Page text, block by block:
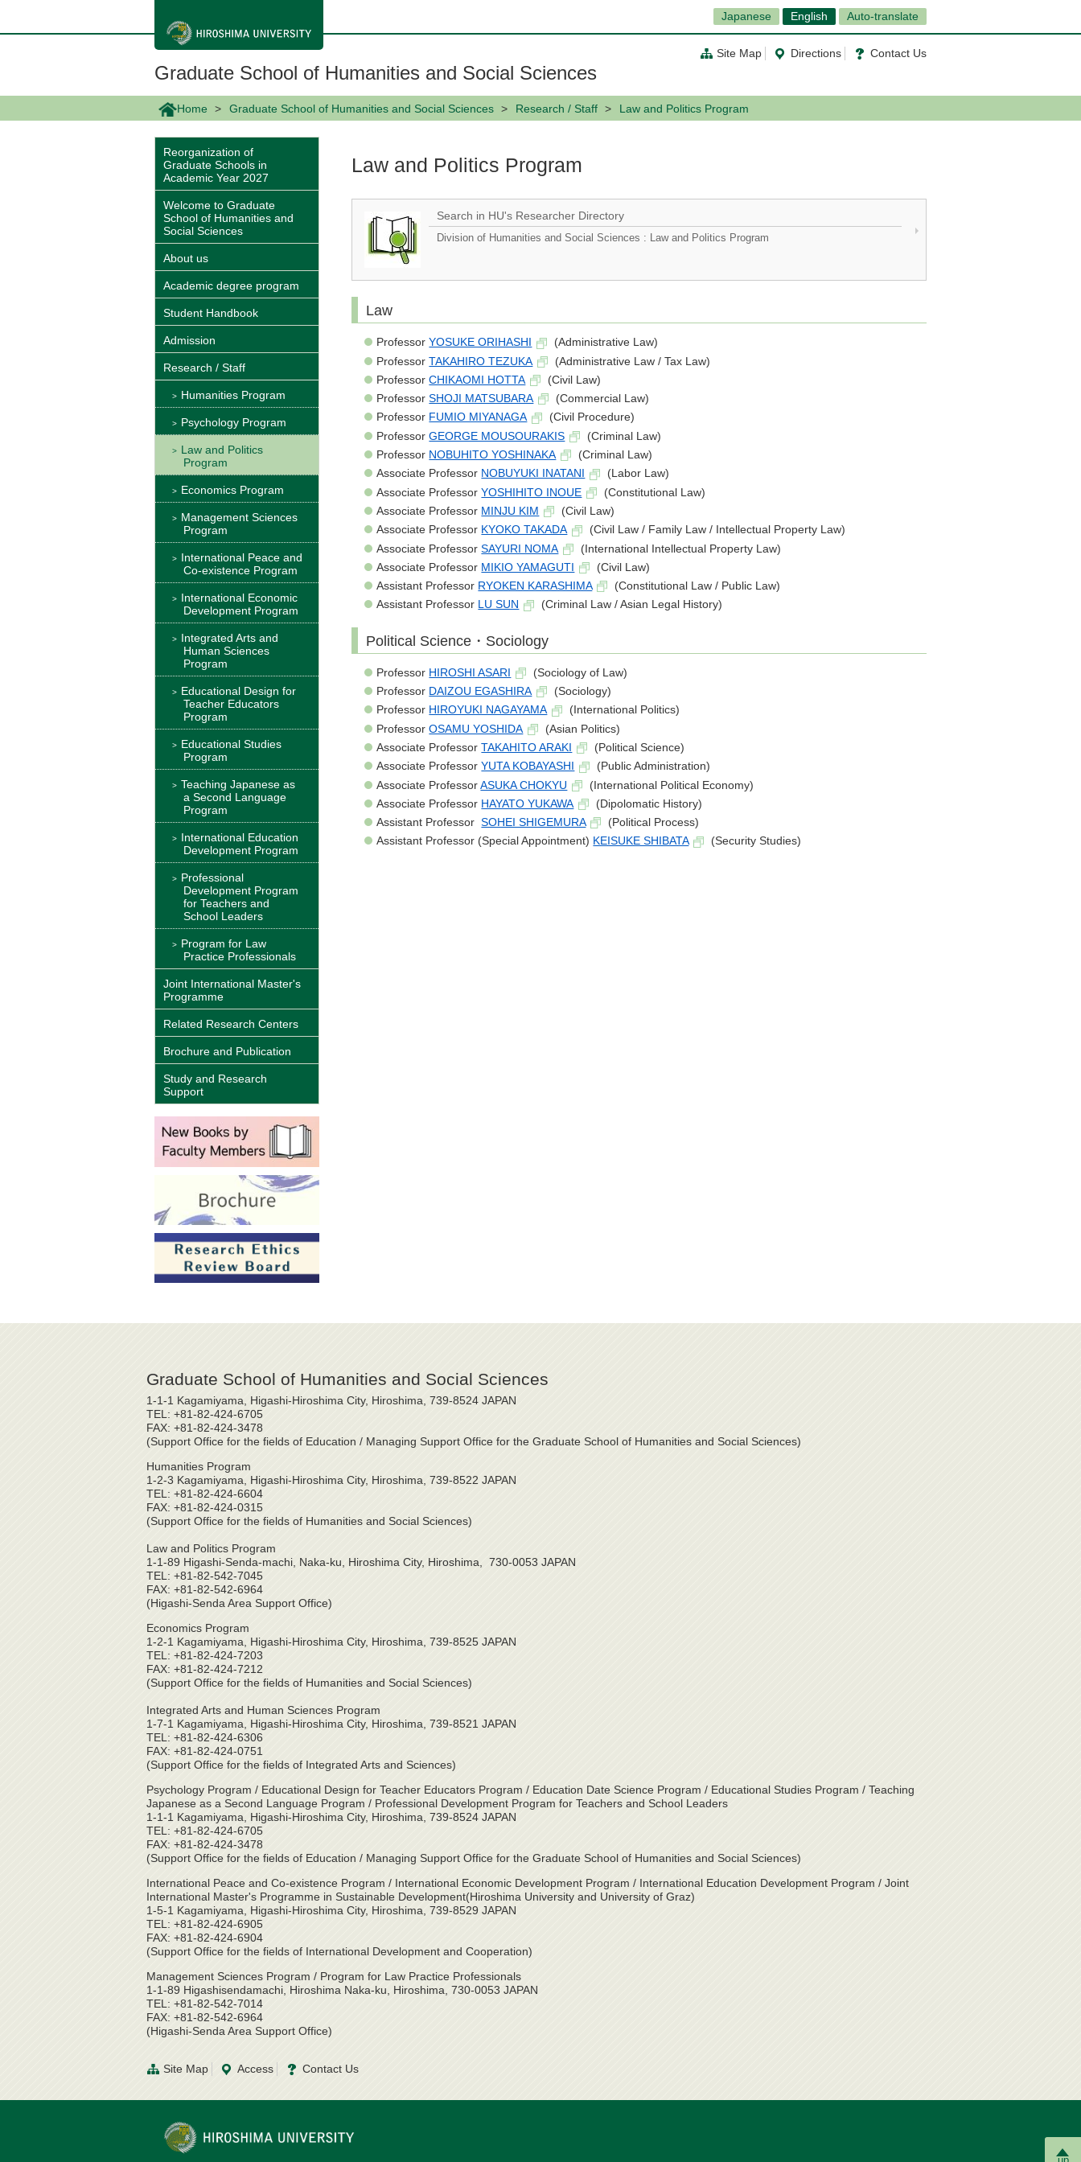
ン
Japanese English Auto-translate
Site Map Directions Contact Us
Graduate School of Humanities and Social Sciences
Home Graduate School of Humanities and Social Sciences Research / Staff Law and Politics Program
Law and Politics Program
Search in HU's Researcher Directory
Division of Humanities and Social Sciences : Law and Politics Program
Law
ProfessorYOSUKE ORIHASHI
(Administrative Law)
ProfessorTAKAHIRO TEZUKA
(Administrative Law / Tax Law)
ProfessorCHIKAOMI HOTTA
(Civil Law)
ProfessorSHOJI MATSUBARA
(Commercial Law)
Professor FUMIO MIYANAGA
(Civil Procedure)
ProfessorGEORGE MOUSOURAKIS
(Criminal Law)
Professor NOBUHITO YOSHINAKA
(Criminal Law)
Associate Professor NOBUYUKI INATANI
(Labor Law)
Associate ProfessorYOSHIHITO INOUE
(Constitutional Law)
Associate Professor MINJU KIM
(Civil Law)
Associate Professor KYOKO TAKADA
(Civil Law / Family Law / Intellectual Property Law)
Associate ProfessorSAYURI NOMA
(International Intellectual Property Law)
Associate Professor MIKIO YAMAGUTI
(Civil Law)
Assistant Professor RYOKEN KARASHIMA
(Constitutional Law / Public Law)
Assistant Professor LU SUN (Criminal Law / Asian Legal History)
Political Science・Sociology
Professor HIROSHI ASARI
(Sociology of Law)
Professor DAIZOU EGASHIRA
(Sociology)
Professor HIROYUKI NAGAYAMA
(International Politics)
ProfessorOSAMU YOSHIDA
(Asian Politics)
Associate ProfessorTAKAHITO ARAKI
(Political Science)
Associate ProfessorYUTA KOBAYASHI
(Public Administration)
Associate ProfessorASUKA CHOKYU
(International Political Economy)
Associate Professor HAYATO YUKAWA
(Dipolomatic History)
Assistant ProfessorSOHEI SHIGEMURA
(Political Process)
Assistant Professor (Special Appointment) KEISUKE SHIBATA (Security Studies)
Reorganization of
Graduate Schools in
Academic Year 2027
Welcome to Graduate
School of Humanities and
Social Sciences
About us
Academic degree program
Student Handbook
Admission
Research / Staff
Humanities Program
Psychology Program
Law and Politics
Program
Economics Program
Management Sciences
Program
International Peace and
Co-existence Program
International Economic
Development Program
Integrated Arts and
Human Sciences
Program
Educational Design for
Teacher Educators
Program
Educational Studies
Program
Teaching Japanese as
a Second Language
Program
International Education
Development Program
Professional
Development Program
for Teachers and
School Leaders
Program for Law
Practice Professionals
Joint International Master's
Programme
Related Research Centers
Brochure and Publication
Study and Research
Support
Graduate School of Humanities and Social Sciences
1-1-1 Kagamiyama, Higashi-Hiroshima City, Hiroshima, 739-8524 JAPAN
TEL: +81-82-424-6705
FAX: +81-82-424-3478
(Support Office for the fields of Education / Managing Support Office for the Graduate School of Humanities and Social Sciences)
Humanities Program
1-2-3 Kagamiyama, Higashi-Hiroshima City, Hiroshima, 739-8522 JAPAN
TEL: +81-82-424-6604
FAX: +81-82-424-0315
(Support Office for the fields of Humanities and Social Sciences)
Law and Politics Program
1-1-89 Higashi-Senda-machi, Naka-ku, Hiroshima City, Hiroshima, 730-0053 JAPAN
TEL: +81-82-542-7045
FAX: +81-82-542-6964
(Higashi-Senda Area Support Office)
Economics Program
1-2-1 Kagamiyama, Higashi-Hiroshima City, Hiroshima, 739-8525 JAPAN
TEL: +81-82-424-7203
FAX: +81-82-424-7212
(Support Office for the fields of Humanities and Social Sciences)
Integrated Arts and Human Sciences Program
1-7-1 Kagamiyama, Higashi-Hiroshima City, Hiroshima, 739-8521 JAPAN
TEL: +81-82-424-6306
FAX: +81-82-424-0751
(Support Office for the fields of Integrated Arts and Sciences)
Psychology Program / Educational Design for Teacher Educators Program / Education Date Science Program / Educational Studies Program / Teaching
Japanese as a Second Language Program / Professional Development Program for Teachers and School Leaders
1-1-1 Kagamiyama, Higashi-Hiroshima City, Hiroshima, 739-8524 JAPAN
TEL: +81-82-424-6705
FAX: +81-82-424-3478
(Support Office for the fields of Education / Managing Support Office for the Graduate School of Humanities and Social Sciences)
International Peace and Co-existence Program / International Economic Development Program / International Education Development Program / Joint
International Master's Programme in Sustainable Development(Hiroshima University and University of Graz)
1-5-1 Kagamiyama, Higashi-Hiroshima City, Hiroshima, 739-8529 JAPAN
TEL: +81-82-424-6905
FAX: +81-82-424-6904
(Support Office for the fields of International Development and Cooperation)
Management Sciences Program / Program for Law Practice Professionals
1-1-89 Higashisendamachi, Hiroshima Naka-ku, Hiroshima, 730-0053 JAPAN
TEL: +81-82-542-7014
FAX: +81-82-542-6964
(Higashi-Senda Area Support Office)
Site Map Access Contact Us